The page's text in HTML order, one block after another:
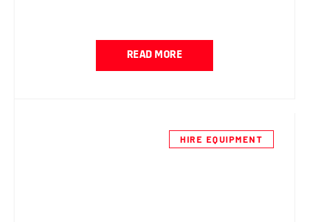
READ MORE
HIRE EQUIPMENT